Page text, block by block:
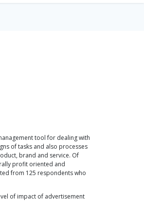
tool for dealing with
of tasks and also processes
brand and service. Of
profit oriented and
from 125 respondents who
of impact of advertisement